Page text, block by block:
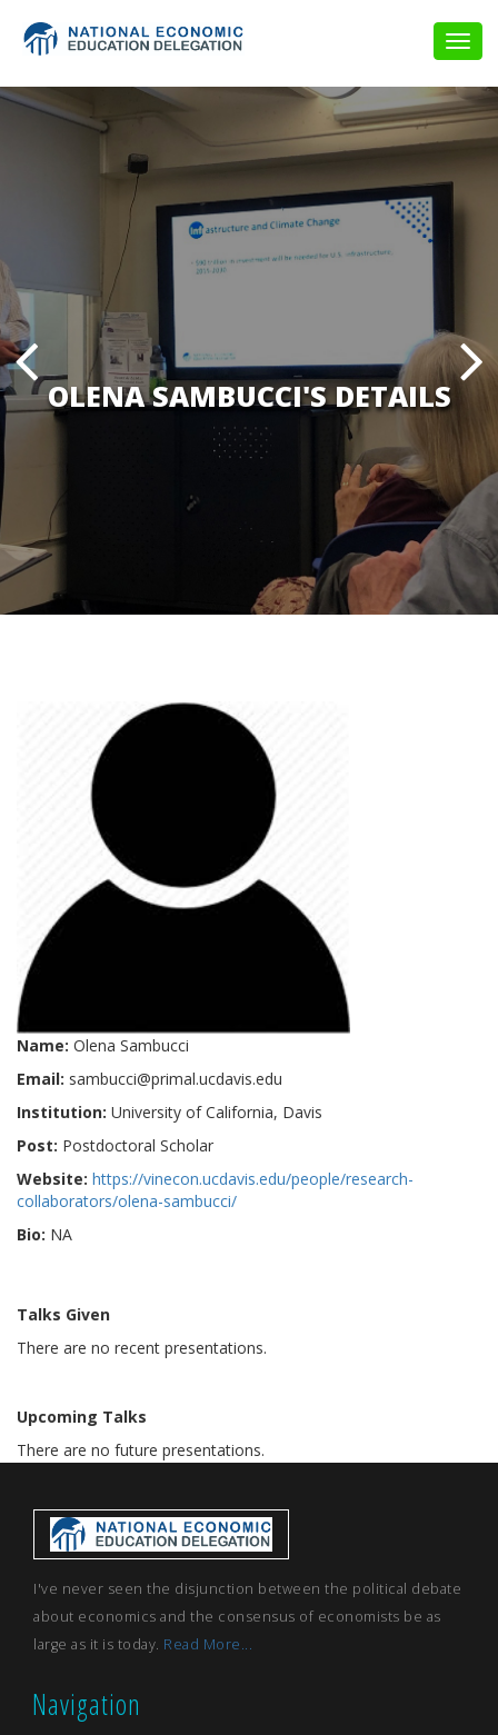
OLENA SAMBUCCI'S DETAILS
Name: Olena Sambucci
Email: sambucci@primal.ucdavis.edu
Institution: University of California, Davis
Post: Postdoctoral Scholar
Website: https://vinecon.ucdavis.edu/people/research-
collaborators/olena-sambucci/
Bio: NA
Talks Given
There are no recent presentations.
Upcoming Talks
There are no future presentations.
I've never seen the disjunction between the political debate
about economics and the consensus of economists be as
large as it is today. Read More...
Navigation